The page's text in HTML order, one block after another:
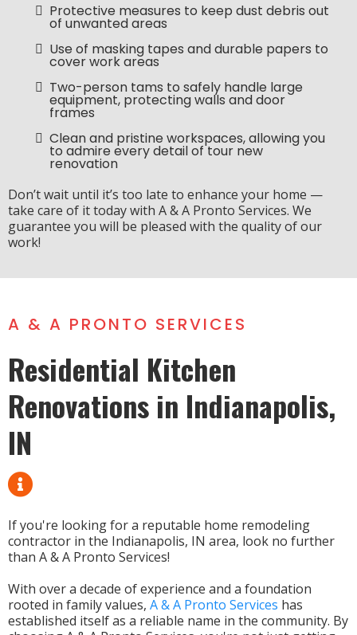
Protective measures to keep dust debris out
of unwanted areas
Use of masking tapes and durable papers to
cover work areas
Two-person tams to safely handle large
equipment, protecting walls and door
frames
Clean and pristine workspaces, allowing you
to admire every detail of tour new
renovation
Don’t wait until it’s too late to enhance your home —
take care of it today with A & A Pronto Services. We
guarantee you will be pleased with the quality of our
work!
A & A PRONTO SERVICES
Residential Kitchen
Renovations in Indianapolis,
IN
If you're looking for a reputable home remodeling
contractor in the Indianapolis, IN area, look no further
than A & A Pronto Services!
With over a decade of experience and a foundation
rooted in family values, A & A Pronto Services has
established itself as a reliable name in the community. By